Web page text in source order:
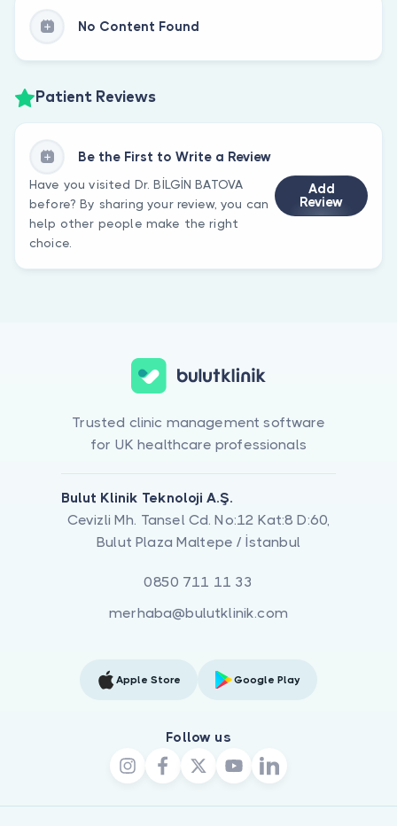
No Content Found
Patient Reviews
Be the First to Write a Review
Have you visited Dr. BİLGİN BATOVA
before? By sharing your review, you can
help other people make the right
choice.
Add
Review
Trusted clinic management software
for UK healthcare professionals
Bulut Klinik Teknoloji A.Ş.
Cevizli Mh. Tansel Cd. No:12 Kat:8 D:60,
Bulut Plaza Maltepe / İstanbul
0850 711 11 33
merhaba@bulutklinik.com
Apple Store Google Play
Follow us